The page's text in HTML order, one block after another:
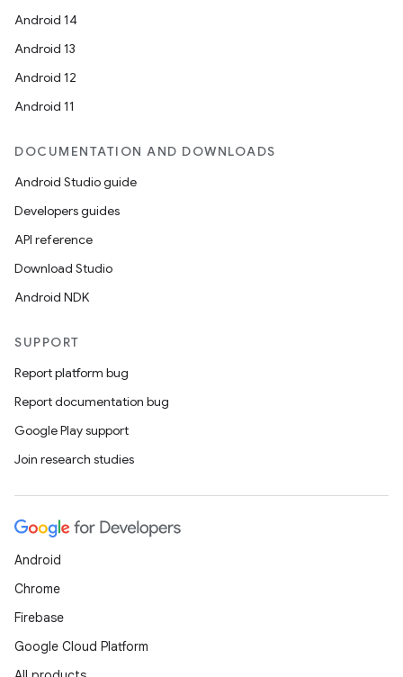
Android 14
Android 13
Android 12
Android 11
DOCUMENTATION AND DOWNLOADS
Android Studio guide
Developers guides
API reference
Download Studio
Android NDK
SUPPORT
Report platform bug
Report documentation bug
Google Play support
Join research studies
Android
Chrome
Firebase
Google Cloud Platform